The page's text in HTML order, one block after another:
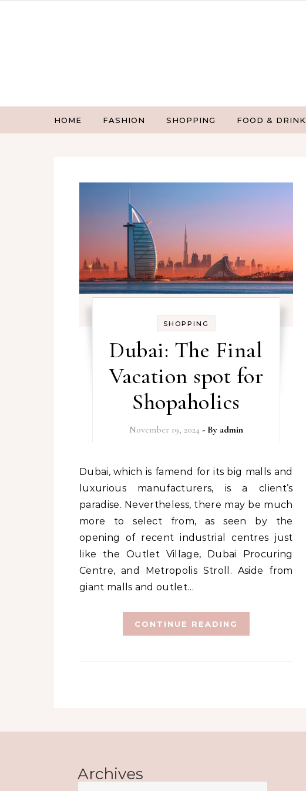
HOME FASHION SHOPPING FOOD & DRINK
SHOPPING
Dubai: The Final
Vacation spot for
Shopaholics
November 19, 2024 - By admin
Dubai, which is famend for its big malls and
luxurious manufacturers, is a client’s
paradise. Nevertheless, there may be much
more to select from, as seen by the
opening of recent industrial centres just
like the Outlet Village, Dubai Procuring
Centre, and Metropolis Stroll. Aside from
giant malls and outlet…
CONTINUE READING
Archives